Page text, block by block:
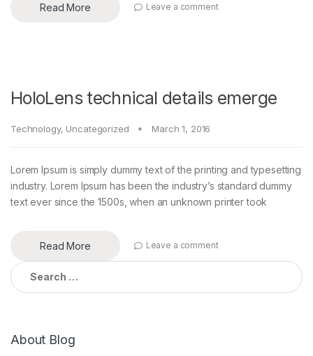
Read More Leave a comment
HoloLens technical details emerge
Technology, Uncategorized March 1, 2016
Lorem Ipsum is simply dummy text of the printing and typesetting
industry. Lorem Ipsum has been the industry’s standard dummy
text ever since the 1500s, when an unknown printer took
Read More Leave a comment
Search
for:
About Blog